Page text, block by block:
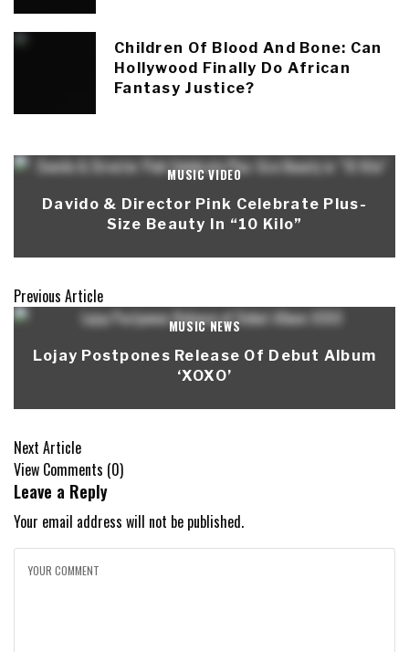
Children Of Blood And Bone: Can
Hollywood Finally Do African
Fantasy Justice?
MUSIC VIDEO
Davido & Director Pink Celebrate Plus-
Size Beauty In “10 Kilo”
Previous Article
MUSIC NEWS
Lojay Postpones Release Of Debut Album
‘XOXO’
Next Article
View Comments (0)
Leave a Reply
Your email address will not be published.